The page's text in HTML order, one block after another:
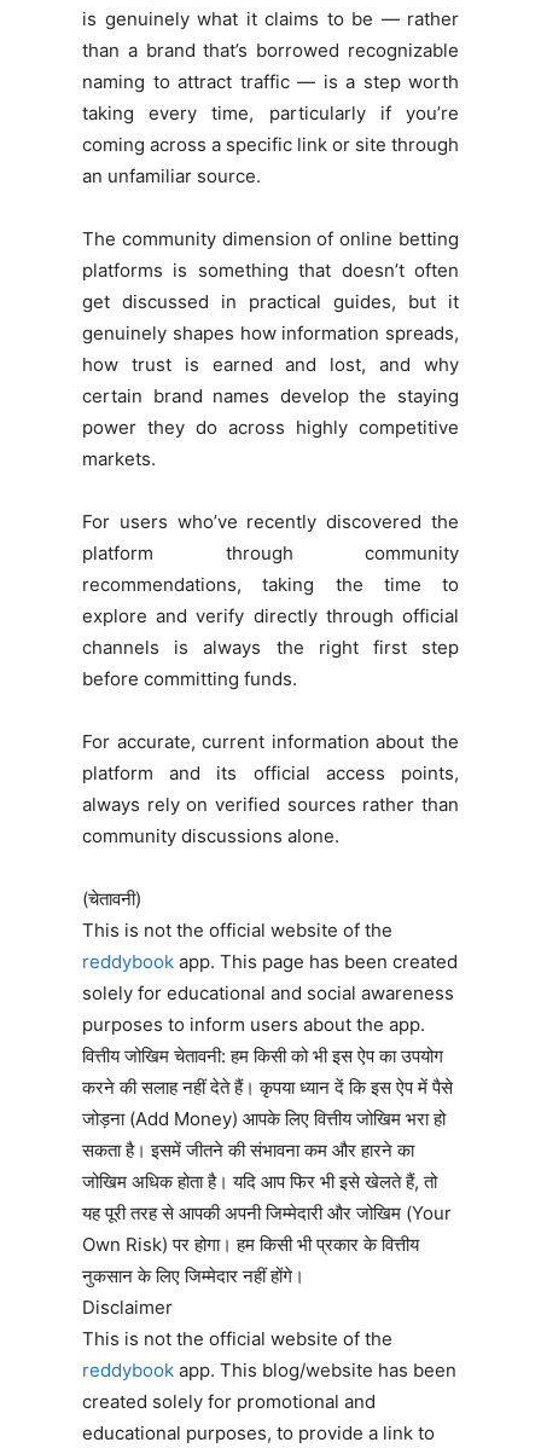
is genuinely what it claims to be — rather
than a brand that’s borrowed recognizable
naming to attract traffic — is a step worth
taking every time, particularly if you’re
coming across a specific link or site through
an unfamiliar source.
The community dimension of online betting
platforms is something that doesn’t often
get discussed in practical guides, but it
genuinely shapes how information spreads,
how trust is earned and lost, and why
certain brand names develop the staying
power they do across highly competitive
markets.
For users who’ve recently discovered the
platform through community
recommendations, taking the time to
explore and verify directly through official
channels is always the right first step
before committing funds.
For accurate, current information about the
platform and its official access points,
always rely on verified sources rather than
community discussions alone.
(चेतावनी)
This is not the official website of the
reddybook app. This page has been created
solely for educational and social awareness
purposes to inform users about the app.
वित्तीय जोखिम चेतावनी: हम किसी को भी इस ऐप का उपयोग
करने की सलाह नहीं देते हैं। कृपया ध्यान दें कि इस ऐप में पैसे
जोड़ना (Add Money) आपके लिए वित्तीय जोखिम भरा हो
सकता है। इसमें जीतने की संभावना कम और हारने का
जोखिम अधिक होता है। यदि आप फिर भी इसे खेलते हैं, तो
यह पूरी तरह से आपकी अपनी जिम्मेदारी और जोखिम (Your
Own Risk) पर होगा। हम किसी भी प्रकार के वित्तीय
नुकसान के लिए जिम्मेदार नहीं होंगे।
Disclaimer
This is not the official website of the
reddybook app. This blog/website has been
created solely for promotional and
educational purposes, to provide a link to